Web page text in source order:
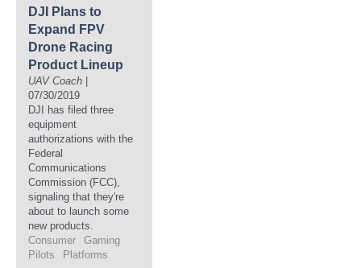
DJI Plans to
Expand FPV
Drone Racing
Product Lineup
UAV Coach
07/30/2019
DJI has filed three
equipment
authorizations with the
Federal
Communications
Commission (FCC),
signaling that they're
about to launch some
new products.
Consumer
Gaming
Pilots
Platforms